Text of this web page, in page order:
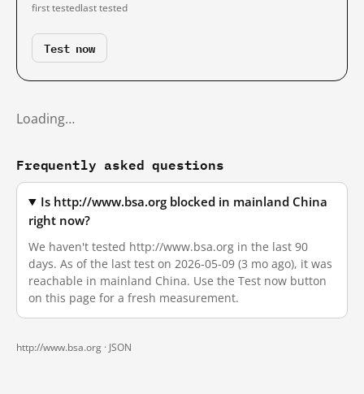
first testedlast tested
Test now
Loading…
Frequently asked questions
Is http://www.bsa.org blocked in mainland China
right now?
We haven't tested http://www.bsa.org in the last 90
days. As of the last test on 2026-05-09 (3 mo ago), it was
reachable in mainland China. Use the Test now button
on this page for a fresh measurement.
http://www.bsa.org · JSON